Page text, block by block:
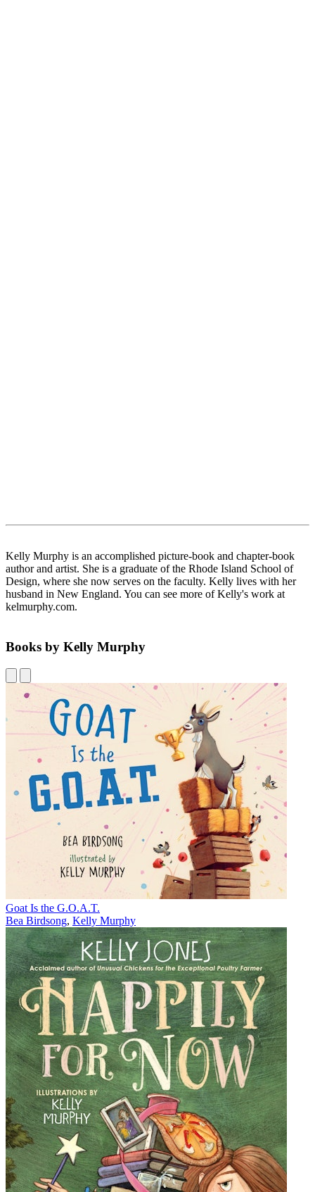
Kelly Murphy is an accomplished picture-book and chapter-book
author and artist. She is a graduate of the Rhode Island School of
Design, where she now serves on the faculty. Kelly lives with her
husband in New England. You can see more of Kelly's work at
kelmurphy.com.
Books by Kelly Murphy
Goat Is the G.O.A.T.
Bea Birdsong, Kelly Murphy